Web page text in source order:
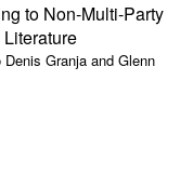
to Non-Multi-Party
Granja and Glenn